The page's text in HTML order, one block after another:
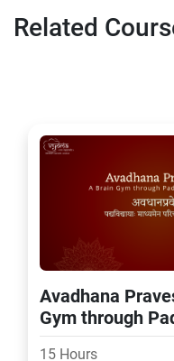
Related
Avadhana
Gym through
Part 1
15 Hours